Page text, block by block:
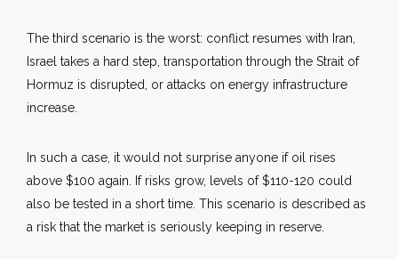
The third scenario is the worst: conflict resumes with Iran,
Israel takes a hard step, transportation through the Strait of
Hormuz is disrupted, or attacks on energy infrastructure
increase.
In such a case, it would not surprise anyone if oil rises
above $100 again. If risks grow, levels of $110-120 could
also be tested in a short time. This scenario is described as
a risk that the market is seriously keeping in reserve.